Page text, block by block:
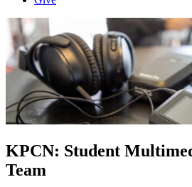
KPCN: Student
Team